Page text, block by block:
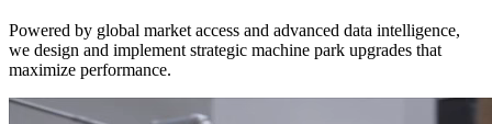
Powered by global market access and advanced data intelligence,
we design and implement strategic machine park upgrades that
maximize performance.